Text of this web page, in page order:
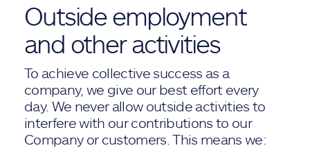
Outside employment
and other activities
To achieve collective success as a
company, we give our best effort every
day. We never allow outside activities to
interfere with our contributions to our
Company or customers. This means we: